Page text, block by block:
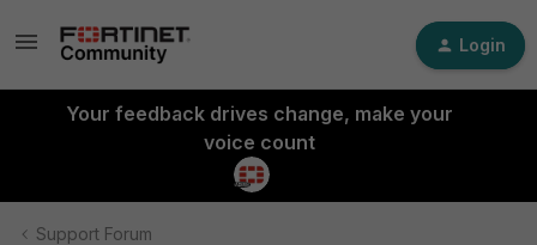
Login
Your feedback drives change, make your
voice count
Support Forum